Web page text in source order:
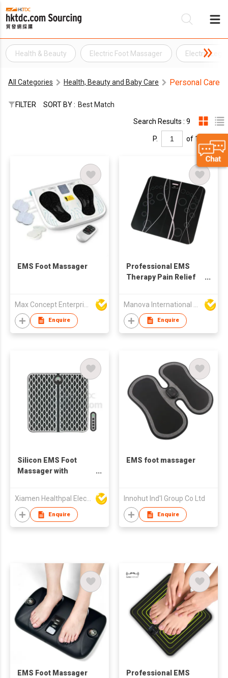
Health & Beauty Electric Foot Massager Electric Leg
All Categories Health, Beauty and Baby Care Personal Care
FILTER SORT BY : Best Match
Search Results : 9
P. of 1
EMS Foot Massager
Enquire
Professional EMS
Therapy Pain Relief
Enquire
Silicon EMS Foot
Massager with
Xiamen Healthpal Electronic Co Ltd
Enquire
EMS foot massager
Innohut Ind'l Group Co Ltd
Enquire
EMS Foot Massager
Professional EMS